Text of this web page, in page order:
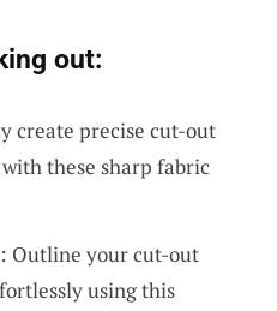
out:
create precise cut-out
these sharp fabric
Outline your cut-out
using this